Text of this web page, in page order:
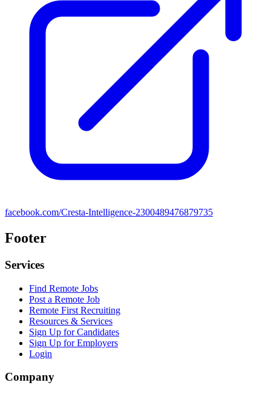
facebook.com/Cresta-Intelligence-2300489476879735
Footer
Services
Find Remote Jobs
Post a Remote Job
Remote First Recruiting
Resources & Services
Sign Up for Candidates
Sign Up for Employers
Login
Company